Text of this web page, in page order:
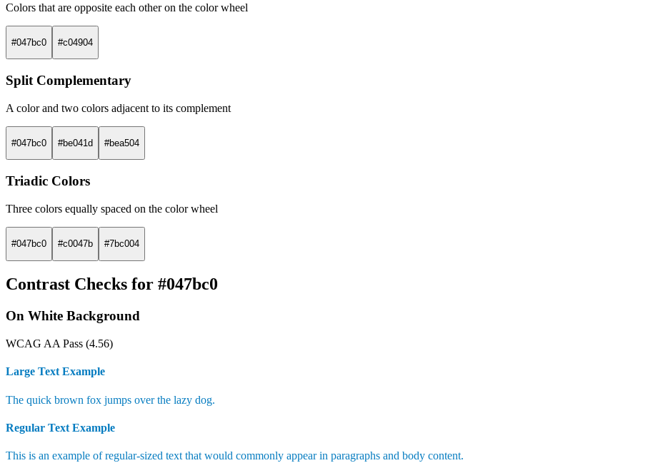
Colors that are opposite each other on the color wheel
#047bc0 #c04904
Split Complementary
A color and two colors adjacent to its complement
#047bc0 #be041d #bea504
Triadic Colors
Three colors equally spaced on the color wheel
#047bc0 #c0047b #7bc004
Contrast Checks for #047bc0
On White Background
WCAG AA Pass (4.56)
Large Text Example
The quick brown fox jumps over the lazy dog.
Regular Text Example
This is an example of regular-sized text that would commonly appear in paragraphs and body content.